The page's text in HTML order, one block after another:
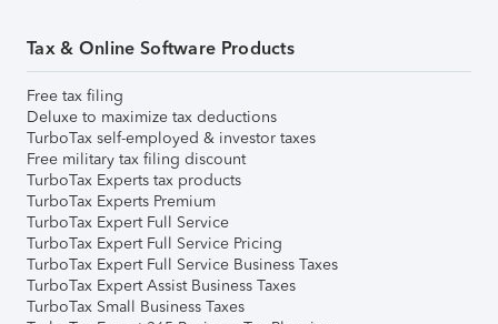
Tax & Online Software Products
Free tax filing
Deluxe to maximize tax deductions
TurboTax self-employed & investor taxes
Free military tax filing discount
TurboTax Experts tax products
TurboTax Experts Premium
TurboTax Expert Full Service
TurboTax Expert Full Service Pricing
TurboTax Expert Full Service Business Taxes
TurboTax Expert Assist Business Taxes
TurboTax Small Business Taxes